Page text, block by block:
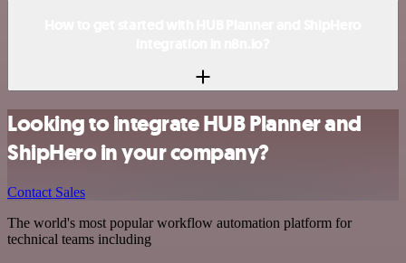
Looking to integrate HUB Planner and
ShipHero in your company?
Contact Sales
The world's most popular workflow automation platform for
technical teams including